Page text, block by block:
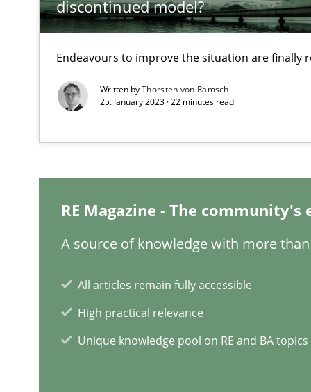
discontinued model?
Endeavours to improve the situation are finally
Written byThorsten von Ramsch
25. January 2023 · 22 minutes read
RE Magazine - The
A source of knowledge with more
All articles remain fully accessible
High practical relevance
Unique knowledge pool on RE and BA topics
A study concerning the question of whether domain
Interview with John Mylopoulos
Views of a real RE pioneer
The Future How Viewpoint.
What is the Relevance of Requirements Engineering
Learning from history: The case of Software
‘A large elephant is in the room but we are not able or